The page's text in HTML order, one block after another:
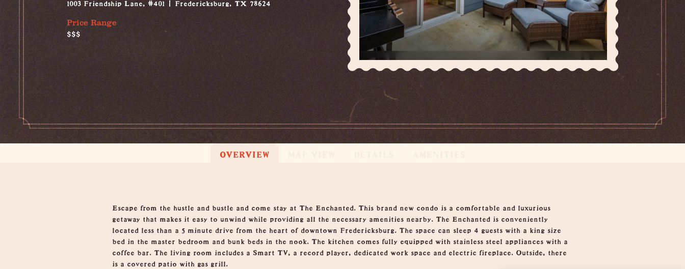
Price Range
$$$
OVERVIEW
OverviewEscape from the hustle and bustle and come stay at The Enchanted. This brand new condo is a comfortable and luxurious
getaway that makes it easy to unwind while providing all the necessary amenities nearby. The Enchanted is conveniently
located less than a 5 minute drive from the heart of downtown Fredericksburg. The space can sleep 4 guests with a king size
bed in the master bedroom and bunk beds in the nook. The kitchen comes fully equipped with stainless steel appliances with a
coffee bar. The living room includes a Smart TV, a record player, dedicated work space and electric fireplace. Outside, there
is a covered patio with gas grill.